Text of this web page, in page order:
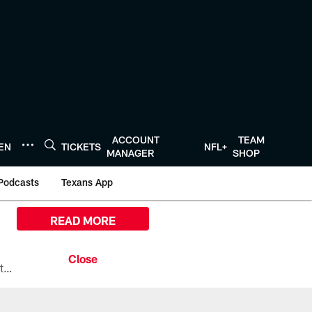
TICKETS
ACCOUNT
MANAGER
NFL+
TEAM
SHOP
Texans App
All the ways you can watch, stream, and tune-in to Preseason Week 1 between the Texans and the Los Angeles Chargers at Reliant Stadium on August 13.
READ MORE